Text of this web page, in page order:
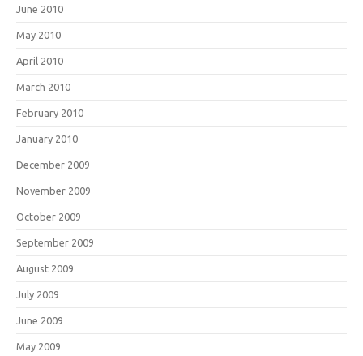
June 2010
May 2010
April 2010
March 2010
February 2010
January 2010
December 2009
November 2009
October 2009
September 2009
August 2009
July 2009
June 2009
May 2009